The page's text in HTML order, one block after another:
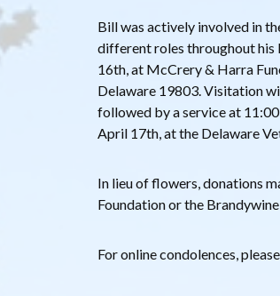
Bill was actively involved in
different roles throughout his
16th, at McCrery & Harra
Delaware 19803. Visitation
followed by a service at
April 17th, at the Delaware
In lieu of flowers, donations
Foundation or the Brandywine
For online condolences,